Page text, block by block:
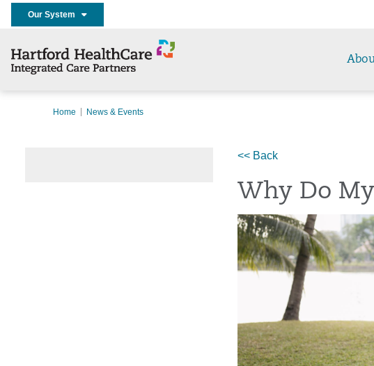
Our System
Home News & Events
<< Back
Why Do